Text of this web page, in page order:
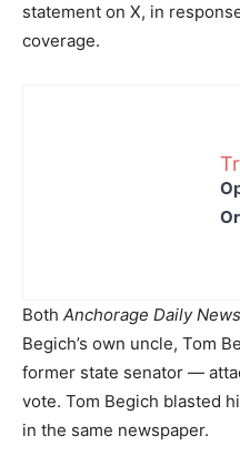
statement on X, in
coverage.
Both Anchorage Daily News
Begich’s own uncle, Tom
former state senator —
vote. Tom Begich blasted
in the same newspaper.